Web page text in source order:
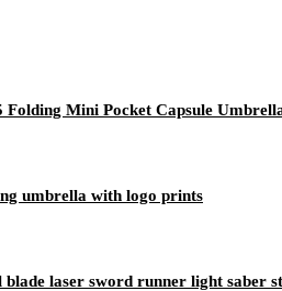
Mini Pocket Capsule
umbrella with logo prints
laser sword runner light saber